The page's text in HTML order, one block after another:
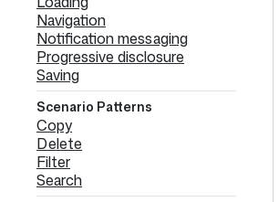
Navigation
Notification messaging
Progressive disclosure
Saving
Scenario Patterns
Copy
Delete
Filter
Search